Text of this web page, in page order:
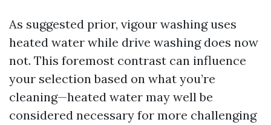
As suggested prior, vigour washing uses
heated water while drive washing does now
not. This foremost contrast can influence
your selection based on what you’re
cleaning—heated water may well be
considered necessary for more challenging